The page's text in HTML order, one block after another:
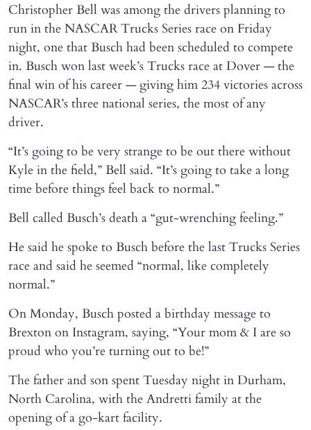
Christopher Bell was among the drivers planning to
run in the NASCAR Trucks Series race on Friday
night, one that Busch had been scheduled to compete
in. Busch won last week’s Trucks race at Dover — the
final win of his career — giving him 234 victories across
NASCAR’s three national series, the most of any
driver.
“It’s going to be very strange to be out there without
Kyle in the field,” Bell said. “It’s going to take a long
time before things feel back to normal.”
Bell called Busch’s death a “gut-wrenching feeling.”
He said he spoke to Busch before the last Trucks Series
race and said he seemed “normal, like completely
normal.”
On Monday, Busch posted a birthday message to
Brexton on Instagram, saying, “Your mom & I are so
proud who you’re turning out to be!”
The father and son spent Tuesday night in Durham,
North Carolina, with the Andretti family at the
opening of a go-kart facility.